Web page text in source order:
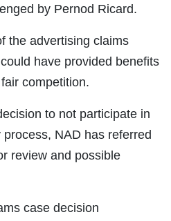
by Pernod Ricard.
the advertising claims
have provided benefits
competition.
to not participate in
NAD has referred
review and possible
case decision